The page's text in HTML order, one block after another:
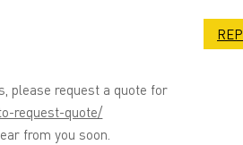
please request a quote for
request-quote/
from you soon.